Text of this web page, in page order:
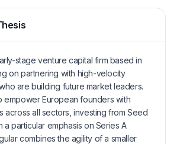
stage venture capital firm based in
on partnering with high-velocity
are building future market leaders.
empower European founders with
across all sectors, investing from Seed
a particular emphasis on Series A
combines the agility of a smaller